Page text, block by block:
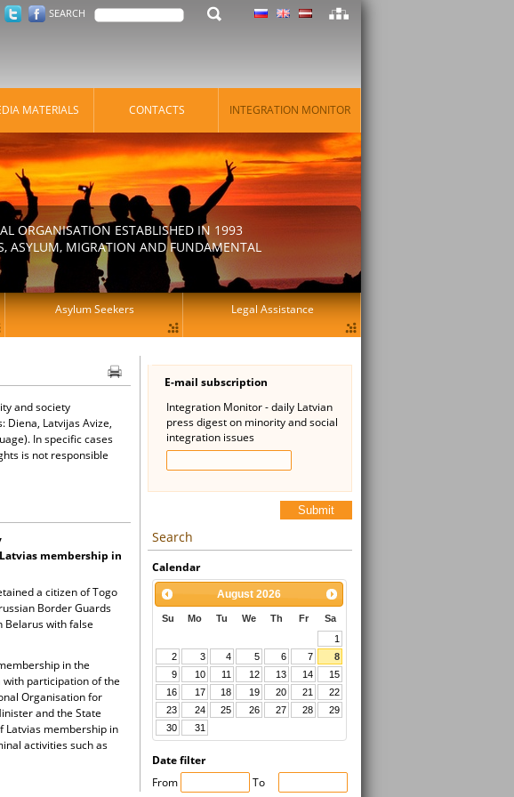
and society
Diena, Latvijas Avize,
In specific cases
is not responsible
membership in
a citizen of Togo
Border Guards
Belarus with false
in the
with participation of the
Organisation for
and the State
Latvias membership in
activities such as
E-mail subscription
Integration Monitor - daily Latvian
press digest on minority and social
integration issues
Submit
Search
Calendar
August 2026
Su Mo Tu We Th Fr
Sa
1
2
3 4 5 6 7
8
9
10 11 12 13 14
15
16
17 18 19 20 21
22
23
24 25 26 27 28
29
30
31
Date filter
From
To
SEARCH
MATERIALS CONTACTS INTEGRATION MONITOR
ORGANISATION ESTABLISHED IN 1993
ASYLUM, MIGRATION AND FUNDAMENTAL
Asylum Seekers Legal Assistance